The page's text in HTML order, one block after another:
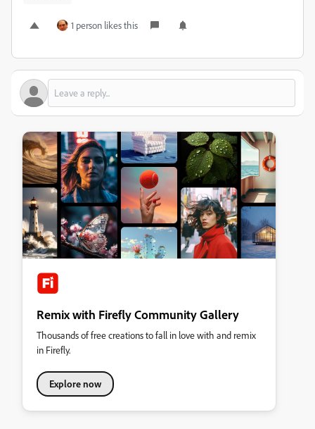
1 person likes this
Remix with Firefly Community Gallery
Thousands of free creations to fall in love with and remix
in Firefly.
Explore now